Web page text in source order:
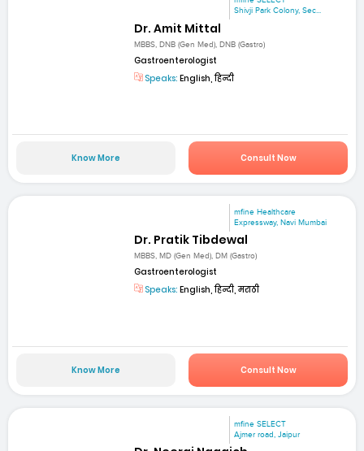
Shivji Park Colony, Sec...
Dr. Amit Mittal
MBBS, DNB (Gen Med), DNB (Gastro)
Gastroenterologist
Speaks: English, हिन्दी
Know More Consult Now
mfine Healthcare
Expressway, Navi Mumbai
Dr. Pratik Tibdewal
MBBS, MD (Gen Med), DM (Gastro)
Gastroenterologist
Speaks: English, हिन्दी, मराठी
Know More Consult Now
mfine SELECT
Ajmer road, Jaipur